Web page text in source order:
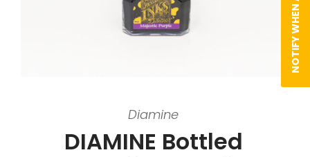
Diamine
DIAMINE Bottled